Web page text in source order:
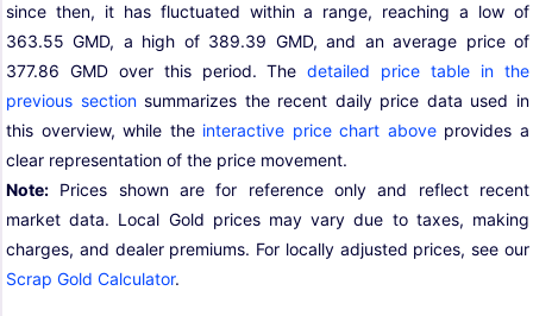
since then, it has fluctuated within a range, reaching a low of
363.55 GMD, a high of 389.39 GMD, and an average price of
377.86 GMD over this period. Thedetailed price table in the
previous sectionsummarizes the recent daily price data used in
this overview, while the interactive price chart aboveprovides a
clear representation of the price movement.
Note: Prices shown are for reference only and reflect recent
market data. Local Gold prices may vary due to taxes, making
charges, and dealer premiums. For locally adjusted prices, see our
Scrap Gold Calculator.